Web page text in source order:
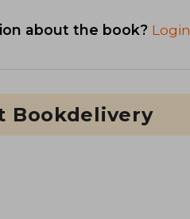
about the book? Login
Bookdelivery